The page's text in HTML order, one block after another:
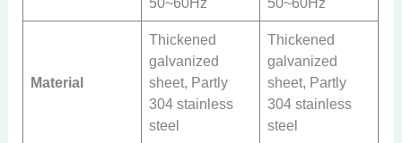
Material
Thickened
galvanized
sheet, Partly
304 stainless
steel
Thickened
galvanized
sheet, Partly
304 stainless
steel